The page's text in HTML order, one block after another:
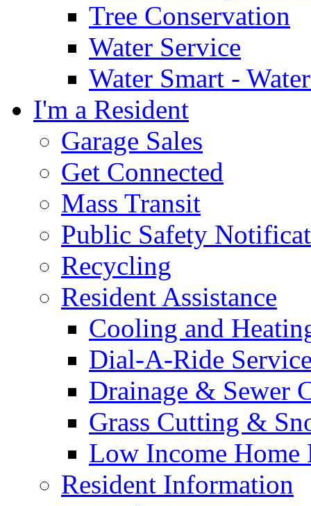
Tree Conservation
Water Service
Water Smart -
I'm a Resident
Garage Sales
Get Connected
Mass Transit
Public Safety
Recycling
Resident Assistance
Cooling and
Dial-A-Ride
Drainage & Sewer
Grass Cutting &
Low Income Home
Resident Information